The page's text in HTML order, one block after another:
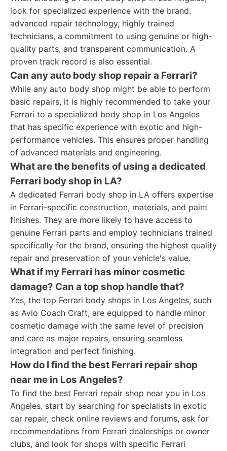
look for specialized experience with the brand,
advanced repair technology, highly trained
technicians, a commitment to using genuine or high-
quality parts, and transparent communication. A
proven track record is also essential.
Can any auto body shop repair a Ferrari?
While any auto body shop might be able to perform
basic repairs, it is highly recommended to take your
Ferrari to a specialized body shop in Los Angeles
that has specific experience with exotic and high-
performance vehicles. This ensures proper handling
of advanced materials and engineering.
What are the benefits of using a dedicated
Ferrari body shop in LA?
A dedicated Ferrari body shop in LA offers expertise
in Ferrari-specific construction, materials, and paint
finishes. They are more likely to have access to
genuine Ferrari parts and employ technicians trained
specifically for the brand, ensuring the highest quality
repair and preservation of your vehicle's value.
What if my Ferrari has minor cosmetic
damage? Can a top shop handle that?
Yes, the top Ferrari body shops in Los Angeles, such
as Avio Coach Craft, are equipped to handle minor
cosmetic damage with the same level of precision
and care as major repairs, ensuring seamless
integration and perfect finishing.
How do I find the best Ferrari repair shop
near me in Los Angeles?
To find the best Ferrari repair shop near you in Los
Angeles, start by searching for specialists in exotic
car repair, check online reviews and forums, ask for
recommendations from Ferrari dealerships or owner
clubs, and look for shops with specific Ferrari